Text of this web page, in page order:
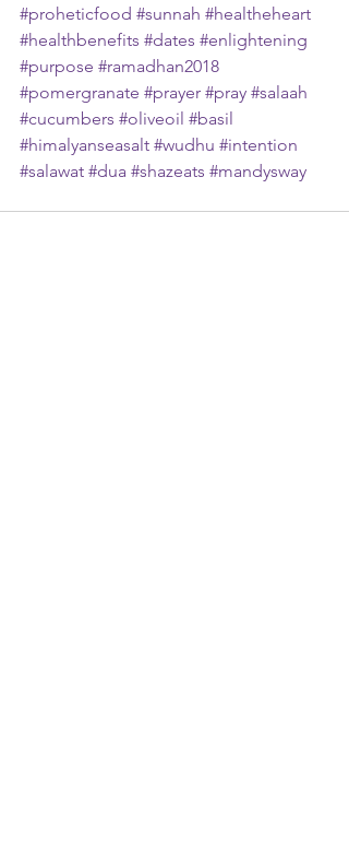
#proheticfood #sunnah #healtheheart
#healthbenefits #dates #enlightening
#purpose #ramadhan2018
#pomergranate #prayer #pray #salaah
#cucumbers #oliveoil #basil
#himalyanseasalt #wudhu #intention
#salawat #dua #shazeats #mandysway